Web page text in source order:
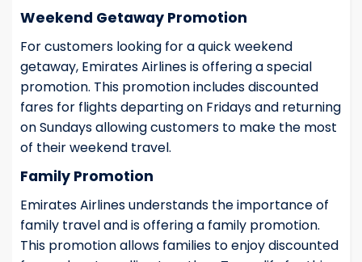
Weekend Getaway Promotion
For customers looking for a quick weekend
getaway, Emirates Airlines is offering a special
promotion. This promotion includes discounted
fares for flights departing on Fridays and returning
on Sundays allowing customers to make the most
of their weekend travel.
Family Promotion
Emirates Airlines understands the importance of
family travel and is offering a family promotion.
This promotion allows families to enjoy discounted